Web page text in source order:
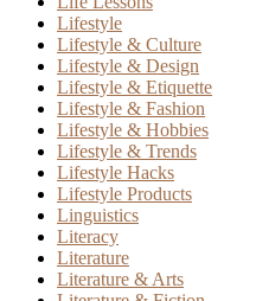
Lifestyle
Lifestyle & Culture
Lifestyle & Design
Lifestyle & Etiquette
Lifestyle & Fashion
Lifestyle & Hobbies
Lifestyle & Trends
Lifestyle Hacks
Lifestyle Products
Linguistics
Literacy
Literature
Literature & Arts